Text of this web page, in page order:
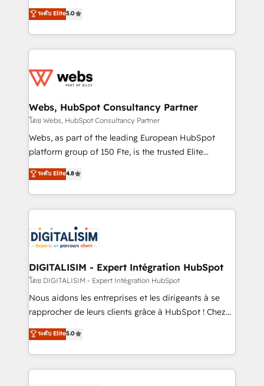
Execution • 750+ onboardings and 2,000+
implementations • Deep expertise across marketing,
BBD Boom is the HubSpot partner that can help you
to HubSpot Better. We work with your teams to
solve all your HubSpot challenges and improve user
adoption, sales process and marketing results.
the first time 🔧 Designing and optimising your
and build using HubSpot 🔌 Integrating HubSpot
with other systems 🎓 Training your teams to be
HubSpot pros 📊 Lead generation services using
HubSpot Why us? - SIX HubSpot Accreditations -
CRM, Solutions Architecture, Onboarding , Data
Migration, Custom Integration & Platform
team of 25+ experts Contact us today to help you
get more from your investment in HubSpot.
ระดับ Elite5.0
Webs, HubSpot Consultancy Partner
โดย Webs, HubSpot Consultancy Partner
Webs, as part of the leading European HubSpot
platform group of 150 Fte, is the trusted Elite
HubSpot CRM Partner offering you a roadmap on
maximizing EBITDA and achieving Commercial
Excellence. With our targeted processes, we
strengthen your digital transformation and minimize
Implementation partner, we provide expertise to
drive your business forward. Since 2015 we are fully
dedicated to HubSpot and with an experienced
team (50+), we work with reputable companies in
B2B sectors such as manufacturing, SaaS and
business services. We prepare a customized
impact of your digital transformation, including a
detailed financial rationale with a focus on ROI and
ระดับ Elite4.8
DIGITALISIM - Expert Intégration HubSpot
โดย DIGITALISIM - Expert Intégration HubSpot
Nous aidons les entreprises et les dirigeants à se
rapprocher de leurs clients grâce à HubSpot ! Chez
DIGITALISIM, nous avons l'intime conviction que la
réussite des entreprises passe par l’innovation web,
le marketing digital, et la relation client ! C'est
pourquoi, nos experts sont à la fois capables de
ระดับ Elite5.0